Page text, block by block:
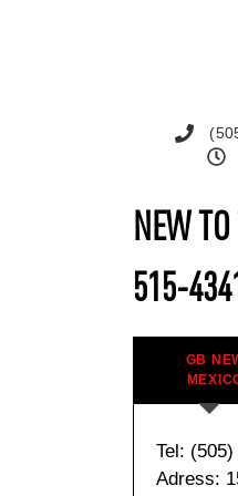
NEW
515-
GB
Tel:
Adress: